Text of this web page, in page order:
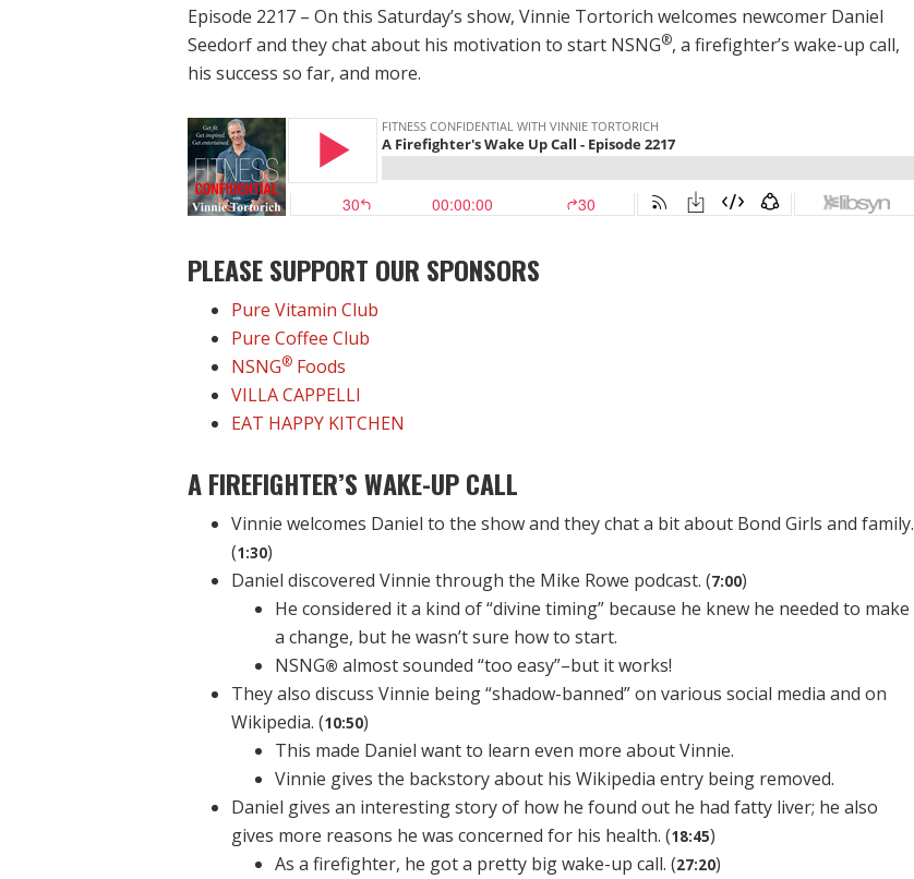
Episode 2217 – On this Saturday’s show, Vinnie Tortorich welcomes newcomer Daniel
Seedorf and they chat about his motivation to start NSNG®, a firefighter’s wake-up call,
his success so far, and more.
PLEASE SUPPORT OUR SPONSORS
Pure Vitamin Club
Pure Coffee Club
NSNG® Foods
VILLA CAPPELLI
EAT HAPPY KITCHEN
A FIREFIGHTER’S WAKE-UP CALL
Vinnie welcomes Daniel to the show and they chat a bit about Bond Girls and family.
(1:30)
Daniel discovered Vinnie through the Mike Rowe podcast. (7:00)
He considered it a kind of “divine timing” because he knew he needed to make
a change, but he wasn’t sure how to start.
NSNG® almost sounded “too easy”–but it works!
They also discuss Vinnie being “shadow-banned” on various social media and on
Wikipedia. (10:50)
This made Daniel want to learn even more about Vinnie.
Vinnie gives the backstory about his Wikipedia entry being removed.
Daniel gives an interesting story of how he found out he had fatty liver; he also
gives more reasons he was concerned for his health. (18:45)
As a firefighter, he got a pretty big wake-up call. (27:20)